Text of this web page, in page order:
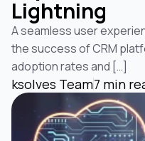
CRM Analytics
(formerly Salesforce
Data 360
(formerly Data Cloud)
Lightning
A seamless user
the success of CRM
adoption rates and […]
ksolves Team7 min